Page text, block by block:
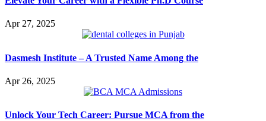
Apr 27, 2025
Dasmesh Institute – A Trusted Name Among the
Apr 26, 2025
Unlock Your Tech Career: Pursue MCA from the